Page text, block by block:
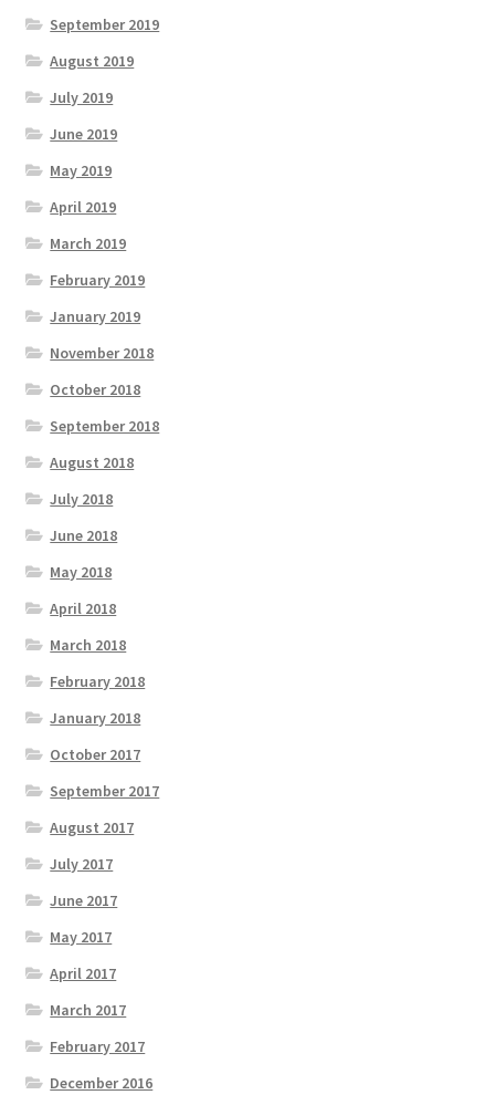
September 2019
August 2019
July 2019
June 2019
May 2019
April 2019
March 2019
February 2019
January 2019
November 2018
October 2018
September 2018
August 2018
July 2018
June 2018
May 2018
April 2018
March 2018
February 2018
January 2018
October 2017
September 2017
August 2017
July 2017
June 2017
May 2017
April 2017
March 2017
February 2017
December 2016